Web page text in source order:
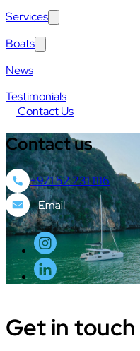
Services
Boats
News
Testimonials
Contact Us
Contactus
+971 52 231 1116
Get in touch